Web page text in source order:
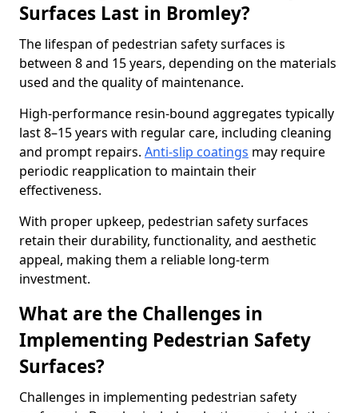
Surfaces Last in Bromley?
The lifespan of pedestrian safety surfaces is
between 8 and 15 years, depending on the materials
used and the quality of maintenance.
High-performance resin-bound aggregates typically
last 8–15 years with regular care, including cleaning
and prompt repairs. Anti-slip coatings may require
periodic reapplication to maintain their
effectiveness.
With proper upkeep, pedestrian safety surfaces
retain their durability, functionality, and aesthetic
appeal, making them a reliable long-term
investment.
What are the Challenges in
Implementing Pedestrian Safety
Surfaces?
Challenges in implementing pedestrian safety